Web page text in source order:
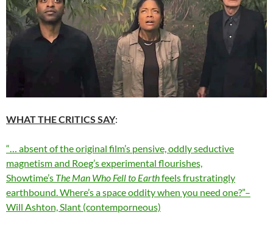
WHAT THE CRITICS SAY:
“… absent of the original film’s pensive, oddly seductive
magnetism and Roeg’s experimental flourishes,
Showtime’s The Man Who Fell to Earthfeels frustratingly
earthbound. Where’s a space oddity when you need one?”–
Will Ashton, Slant (contemporneous)